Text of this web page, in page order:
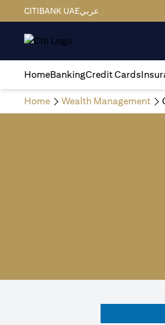
CITIBANK UAEعربي
HomeBankingCredit Cards
Home Wealth Management